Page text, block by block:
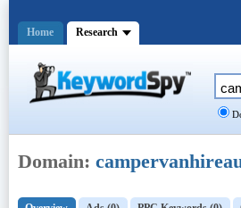
Domain:
Home Research